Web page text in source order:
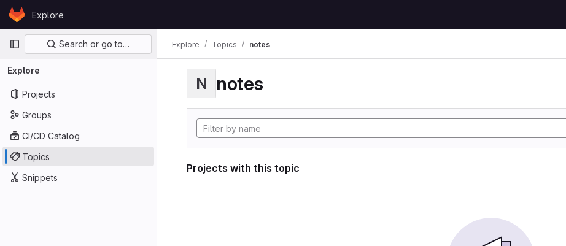
Skip to content
GitLabExplore
Primary navigation
Search or go to…
Explore
Projects
Groups
CI/CD Catalog
Topics
Snippets
Explore Topics notes
N notes
Projects with this topic